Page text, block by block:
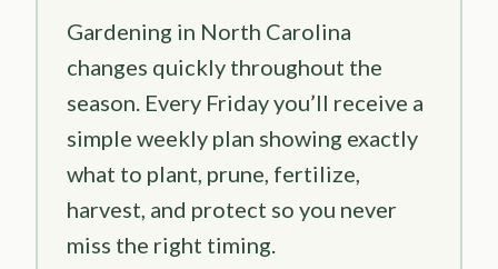
Gardening in North Carolina
changes quickly throughout the
season. Every Friday you’ll receive a
simple weekly plan showing exactly
what to plant, prune, fertilize,
harvest, and protect so you never
miss the right timing.